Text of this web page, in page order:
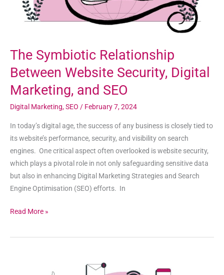
The Symbiotic Relationship
Between Website Security, Digital
Marketing, and SEO
Digital Marketing,SEO / February 7, 2024
In today’s digital age, the success of any business is closely tied to
its website’s performance, security, and visibility on search
engines. One critical aspect often overlooked is website security,
which plays a pivotal role in not only safeguarding sensitive data
but also in enhancing Digital Marketing Strategies and Search
Engine Optimisation (SEO) efforts. In
Read More »